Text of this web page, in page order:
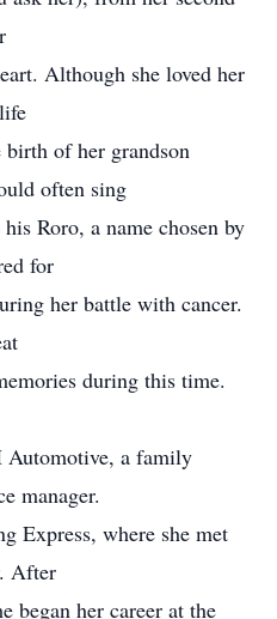
Although she loved her
of her grandson
often sing
Roro, a name chosen by
for
her battle with cancer.
during this time.
a family
manager.
Express, where she met
After
began her career at the